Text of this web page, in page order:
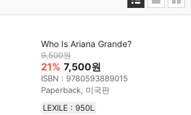
Who Is Ariana Grande?
9,500원
21% 7,500원
ISBN : 9780593889015
Paperback, 미국판
LEXILE : 950L